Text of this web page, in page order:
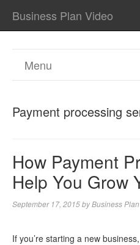
Business Plan Video
Menu
Payment processing
How Payment
Help You Grow
September 17, 2015byBusiness
If you’re starting a new